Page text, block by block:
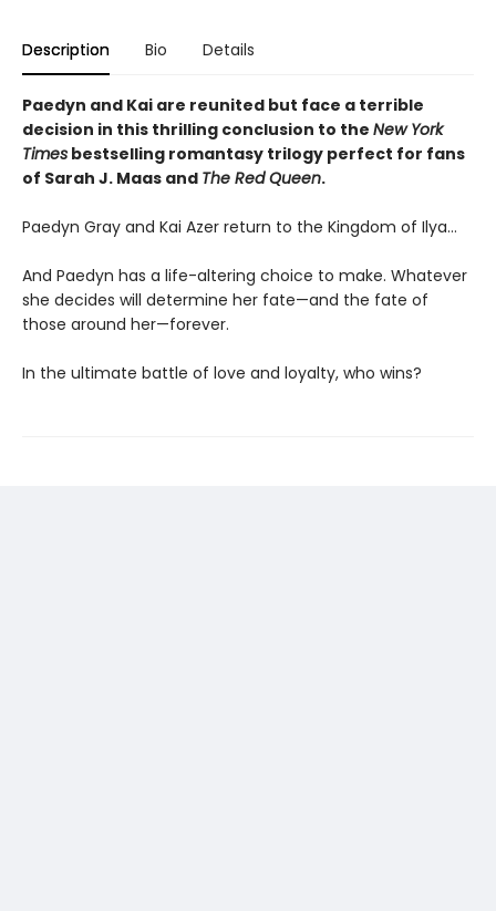
Description Bio Details
Paedyn and Kai are reunited but face a terrible
decision in this thrilling conclusion to the New York
Times bestselling romantasy trilogy perfect for fans
of Sarah J. Maas and The Red Queen.
Paedyn Gray and Kai Azer return to the Kingdom of Ilya…
And Paedyn has a life-altering choice to make. Whatever
she decides will determine her fate—and the fate of
those around her—forever.
In the ultimate battle of love and loyalty, who wins?